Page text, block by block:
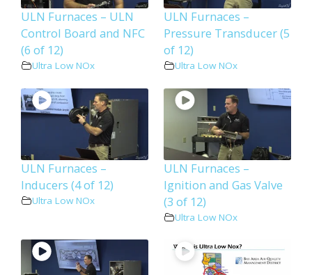
ULN Furnaces – ULN
Control Board and NFC
(6 of 12)
Ultra Low NOx
ULN Furnaces –
Pressure Transducer (5
of 12)
Ultra Low NOx
ULN Furnaces –
Inducers (4 of 12)
Ultra Low NOx
ULN Furnaces –
Ignition and Gas Valve
(3 of 12)
Ultra Low NOx